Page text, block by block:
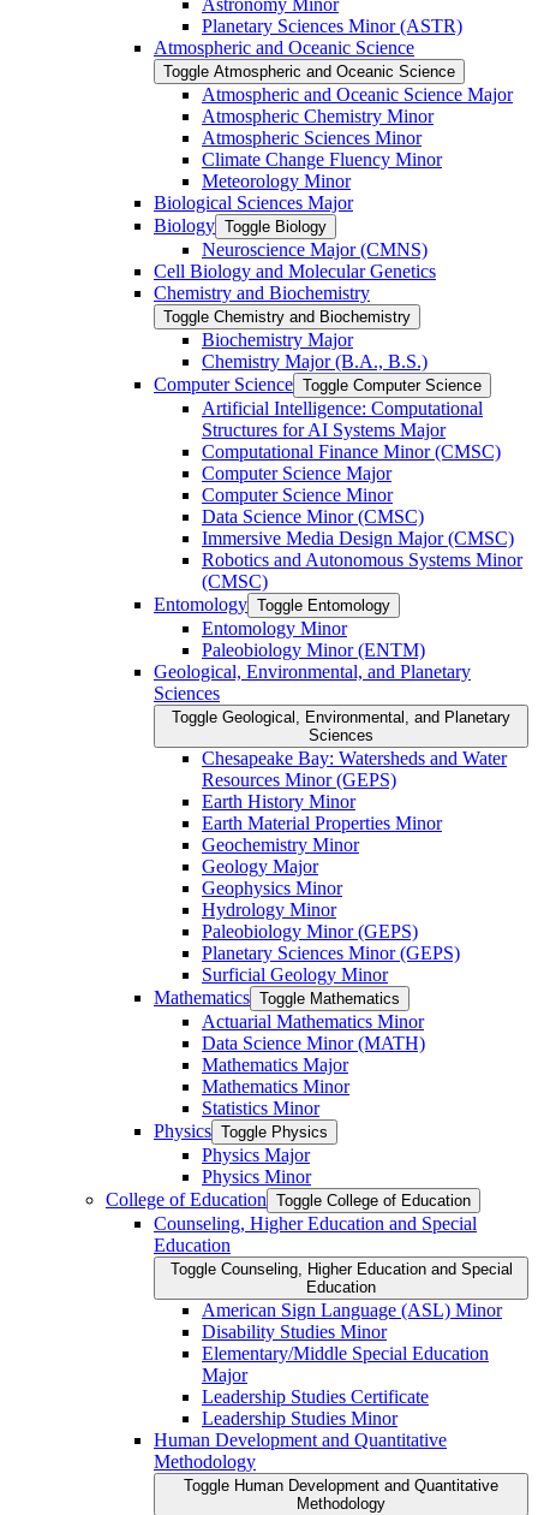
Astronomy Minor
Planetary Sciences Minor (ASTR)
Atmospheric and Oceanic Science
Toggle Atmospheric and Oceanic Science
Atmospheric and Oceanic Science Major
Atmospheric Chemistry Minor
Atmospheric Sciences Minor
Climate Change Fluency Minor
Meteorology Minor
Biological Sciences Major
Biology Toggle Biology
Neuroscience Major (CMNS)
Cell Biology and Molecular Genetics
Chemistry and Biochemistry
Toggle Chemistry and Biochemistry
Biochemistry Major
Chemistry Major (B.A., B.S.)
Computer Science Toggle Computer Science
Artificial Intelligence: Computational
Structures for AI Systems Major
Computational Finance Minor (CMSC)
Computer Science Major
Computer Science Minor
Data Science Minor (CMSC)
Immersive Media Design Major (CMSC)
Robotics and Autonomous Systems Minor
(CMSC)
Entomology Toggle Entomology
Entomology Minor
Paleobiology Minor (ENTM)
Geological, Environmental, and Planetary
Sciences
Toggle Geological, Environmental, and Planetary
Sciences
Chesapeake Bay: Watersheds and Water
Resources Minor (GEPS)
Earth History Minor
Earth Material Properties Minor
Geochemistry Minor
Geology Major
Geophysics Minor
Hydrology Minor
Paleobiology Minor (GEPS)
Planetary Sciences Minor (GEPS)
Surficial Geology Minor
Mathematics Toggle Mathematics
Actuarial Mathematics Minor
Data Science Minor (MATH)
Mathematics Major
Mathematics Minor
Statistics Minor
Physics Toggle Physics
Physics Major
Physics Minor
College of Education Toggle College of Education
Counseling, Higher Education and Special
Education
Toggle Counseling, Higher Education and Special
Education
American Sign Language (ASL) Minor
Disability Studies Minor
Elementary/​Middle Special Education
Major
Leadership Studies Certificate
Leadership Studies Minor
Human Development and Quantitative
Methodology
Toggle Human Development and Quantitative
Methodology